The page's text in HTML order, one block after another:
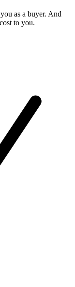
as a buyer. And
to you.